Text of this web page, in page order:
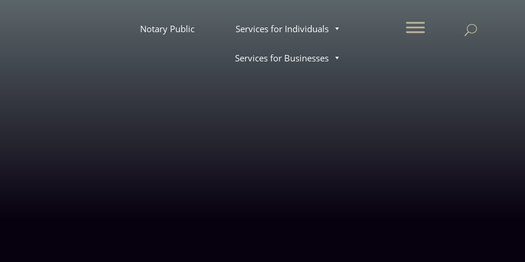
Notary Public Services for Individuals
Services for Businesses